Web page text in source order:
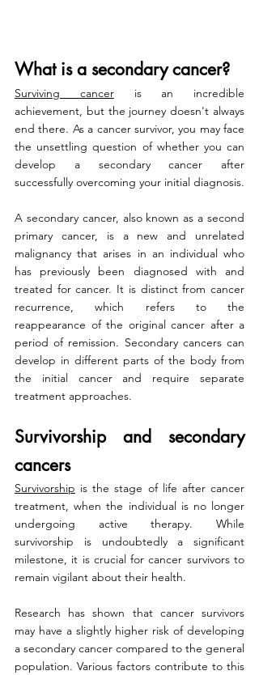
What is a secondary cancer?
Surviving cancer is an incredible
achievement, but the journey doesn't always
end there. As a cancer survivor, you may face
the unsettling question of whether you can
develop a secondary cancer after
successfully overcoming your initial diagnosis.
A secondary cancer, also known as a second
primary cancer, is a new and unrelated
malignancy that arises in an individual who
has previously been diagnosed with and
treated for cancer. It is distinct from cancer
recurrence, which refers to the
reappearance of the original cancer after a
period of remission. Secondary cancers can
develop in different parts of the body from
the initial cancer and require separate
treatment approaches.
Survivorship and secondary
cancers
Survivorship is the stage of life after cancer
treatment, when the individual is no longer
undergoing active therapy. While
survivorship is undoubtedly a significant
milestone, it is crucial for cancer survivors to
remain vigilant about their health.
Research has shown that cancer survivors
may have a slightly higher risk of developing
a secondary cancer compared to the general
population. Various factors contribute to this